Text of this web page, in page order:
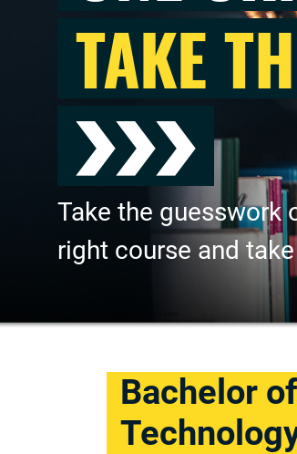
TAKE
Take the guesswork
right course and
Bachelor